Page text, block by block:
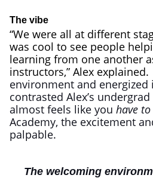
The vibe
“We were all at different
was cool to see people
learning from one another
instructors,” Alex explained.
environment and
contrasted Alex’s
almost feels like you have to
Academy, the excitement
palpable.
The welcoming